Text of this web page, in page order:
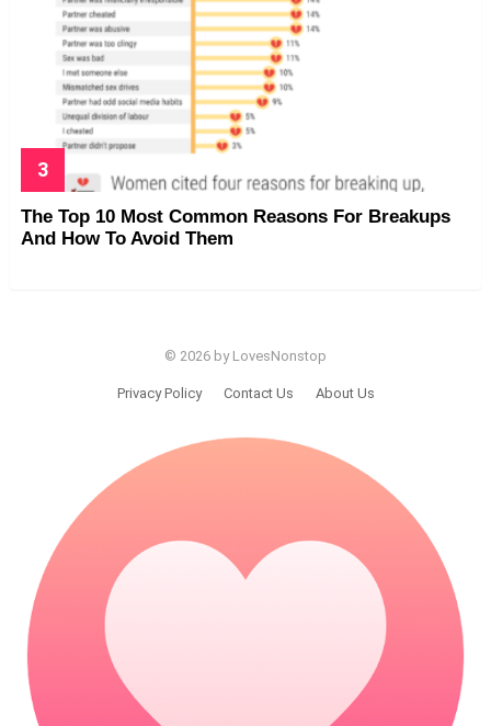
The Top 10 Most Common Reasons For Breakups
And How To Avoid Them
© 2026 by LovesNonstop
Privacy Policy Contact Us About Us